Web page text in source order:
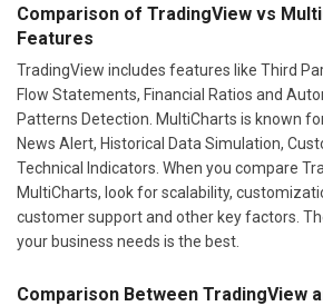
Comparison of TradingView vs
Features
TradingView includes features like Third
Flow Statements, Financial Ratios and
Patterns Detection. MultiCharts is known
News Alert, Historical Data Simulation,
Technical Indicators. When you compare
MultiCharts, look for scalability,
customer support and other key factors.
your business needs is the best.
Comparison Between TradingView